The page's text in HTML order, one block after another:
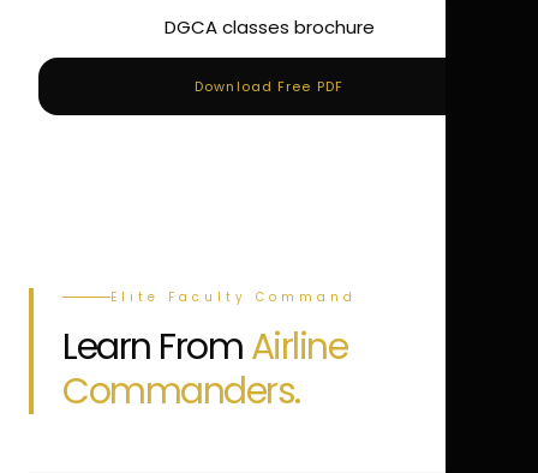
DGCA classes brochure
Download Free PDF
Elite Faculty Command
Learn FromAirline
Commanders.